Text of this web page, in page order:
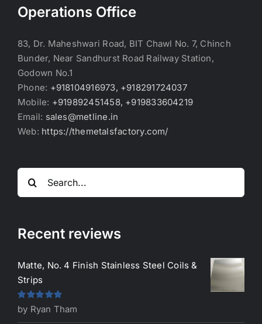
Operations Office
83, Dr. Maheshwari Road, BIT Chawl No. 7, Chinch
Bunder, Near Sandhurst Road Railway Station,
Godown No.1
Phone: +918104916973, +918291724037
Mobile: +919892451458, +919833604219
Email: sales@metline.in
Web: https://themetalsfactory.com/
for:
Recent reviews
Matte, No. 4 Finish Stainless Steel Coils &
Strips
Rated5out
of 5
by Ryan Tham